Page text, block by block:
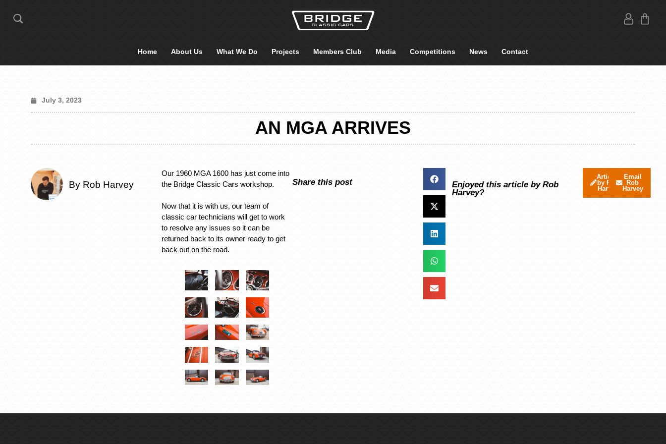
Home About Us What We Do Projects Members Club Media Competitions News Contact
July 3, 2023
AN MGA ARRIVES
By Rob Harvey
Our 1960 MGA 1600 has just come into
the Bridge Classic Cars workshop.
Now that it is with us, our team of
classic car technicians will get to work
to resolve any issues so it can be
returned back to its owner ready to get
back out on the road.
Share this post
Enjoyed this article by Rob
Harvey?
Articles
by Rob
Harvey
Email
Rob
Harvey